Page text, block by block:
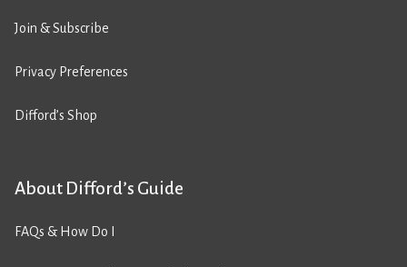
Join & Subscribe
Privacy Preferences
Difford’s Shop
About Difford’s Guide
FAQs & How Do I